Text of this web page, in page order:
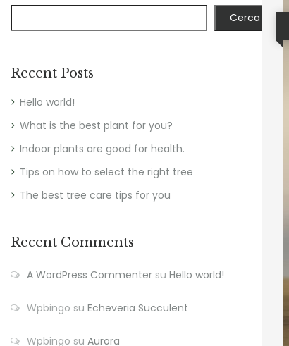
Cerca
Recent Posts
Hello world!
What is the best plant for you?
Indoor plants are good for health.
Tips on how to select the right tree
The best tree care tips for you
Recent Comments
A WordPress Commenter su Hello world!
Wpbingo su Echeveria Succulent
Wpbingo su Aurora